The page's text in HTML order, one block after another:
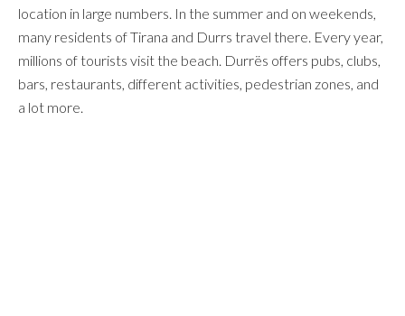
location in large numbers. In the summer and on weekends,
many residents of Tirana and Durrs travel there. Every year,
millions of tourists visit the beach. Durrës offers pubs, clubs,
bars, restaurants, different activities, pedestrian zones, and
a lot more.